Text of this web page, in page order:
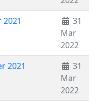
31
Mar
2022
2021
31
Mar
2022